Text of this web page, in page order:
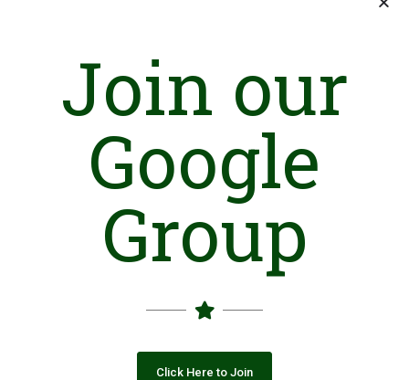
Join our
Google
Group
Click Here to Join